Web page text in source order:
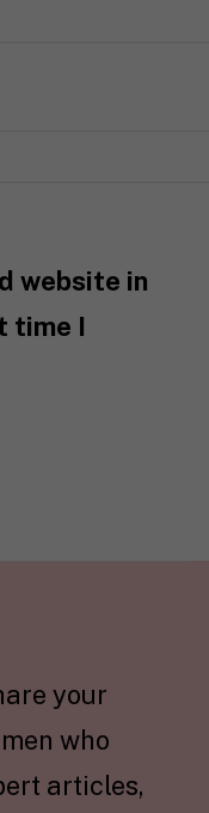
website in
time I
your
who
articles,